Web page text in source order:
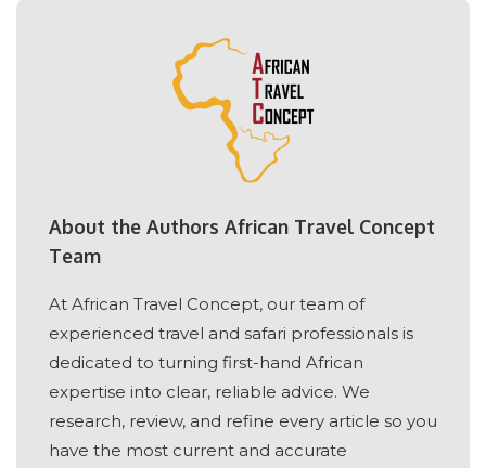
About the Authors African Travel Concept
Team
At African Travel Concept, our team of
experienced travel and safari professionals is
dedicated to turning first-hand African
expertise into clear, reliable advice. We
research, review, and refine every article so you
have the most current and accurate